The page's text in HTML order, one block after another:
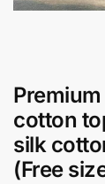
cotton
silk
(Free